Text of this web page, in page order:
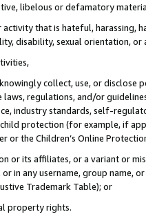
libelous or defamatory
that is hateful, harassing,
disability, sexual orientation, or
collect, use, or
regulations, and/or
industry standards, self-
protection (for example, if
or the Children’s Online
or its affiliates, or a variant or
or in any username, group
Trademark Table); or
property rights.